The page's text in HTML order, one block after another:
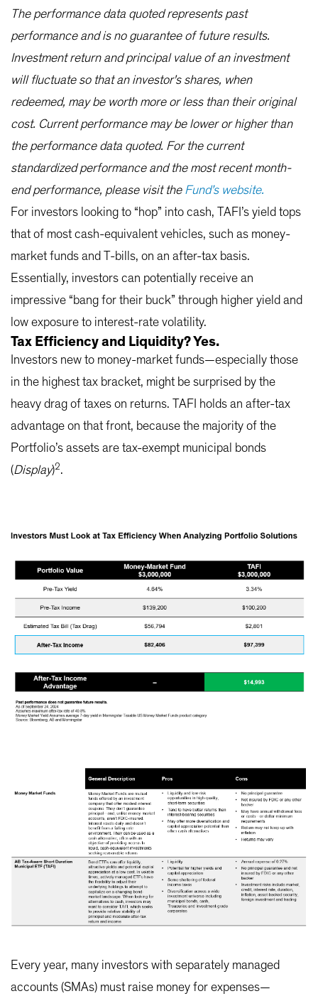
The performance data quoted represents past
performance and is no guarantee of future results.
Investment return and principal value of an investment
will fluctuate so that an investor's shares, when
redeemed, may be worth more or less than their original
cost. Current performance may be lower or higher than
the performance data quoted. For the current
standardized performance and the most recent month-
end performance, please visit the Fund’s website.
For investors looking to “hop” into cash, TAFI’s yield tops
that of most cash-equivalent vehicles, such as money-
market funds and T-bills, on an after-tax basis.
Essentially, investors can potentially receive an
impressive “bang for their buck” through higher yield and
low exposure to interest-rate volatility.
Tax Efficiency and Liquidity? Yes.
Investors new to money-market funds—especially those
in the highest tax bracket, might be surprised by the
heavy drag of taxes on returns. TAFI holds an after-tax
advantage on that front, because the majority of the
Portfolio’s assets are tax-exempt municipal bonds
(Display)2.
Every year, many investors with separately managed
accounts (SMAs) must raise money for expenses—